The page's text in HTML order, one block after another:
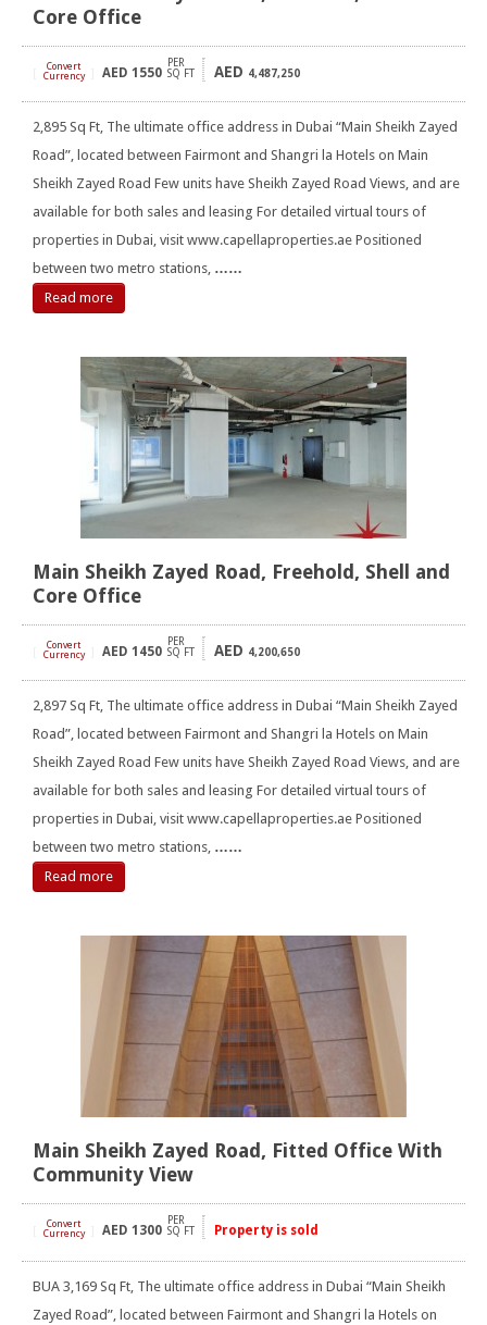
Core Office
Convert
Currency
AED 1550
PER
SQ FT
AED 4,487,250
2,895 Sq Ft, The ultimate office address in Dubai “Main Sheikh Zayed
Road”, located between Fairmont and Shangri la Hotels on Main
Sheikh Zayed Road Few units have Sheikh Zayed Road Views, and are
available for both sales and leasing For detailed virtual tours of
properties in Dubai, visit www.capellaproperties.ae Positioned
between two metro stations, ……
Read more
Main Sheikh Zayed Road, Freehold, Shell and
Core Office
Convert
Currency
AED 1450
PER
SQ FT
AED 4,200,650
2,897 Sq Ft, The ultimate office address in Dubai “Main Sheikh Zayed
Road”, located between Fairmont and Shangri la Hotels on Main
Sheikh Zayed Road Few units have Sheikh Zayed Road Views, and are
available for both sales and leasing For detailed virtual tours of
properties in Dubai, visit www.capellaproperties.ae Positioned
between two metro stations, ……
Read more
Main Sheikh Zayed Road, Fitted Office With
Community View
Convert
Currency
AED 1300
PER
SQ FT
Property is sold
BUA 3,169 Sq Ft, The ultimate office address in Dubai “Main Sheikh
Zayed Road”, located between Fairmont and Shangri la Hotels on